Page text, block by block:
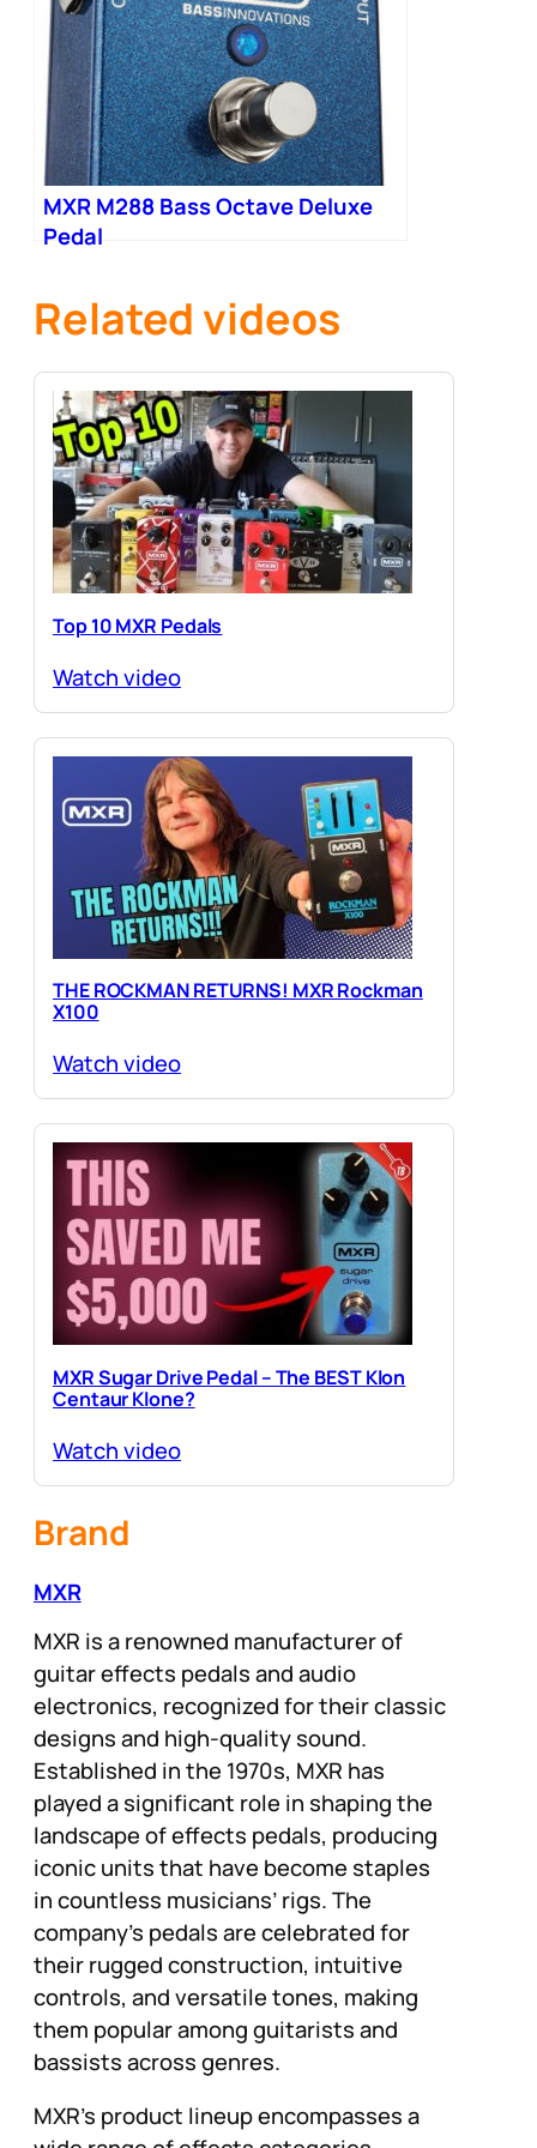
MXR M288 Bass Octave Deluxe
Pedal
Related videos
Top 10 MXR Pedals
Watch video
THE ROCKMAN RETURNS! MXR Rockman
X100
Watch video
MXR Sugar Drive Pedal – The BEST Klon
Centaur Klone?
Watch video
Brand
MXR
MXR is a renowned manufacturer of
guitar effects pedals and audio
electronics, recognized for their classic
designs and high-quality sound.
Established in the 1970s, MXR has
played a significant role in shaping the
landscape of effects pedals, producing
iconic units that have become staples
in countless musicians’ rigs. The
company’s pedals are celebrated for
their rugged construction, intuitive
controls, and versatile tones, making
them popular among guitarists and
bassists across genres.
MXR’s product lineup encompasses a